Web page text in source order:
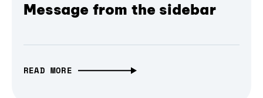
Message from the sidebar
READ MORE